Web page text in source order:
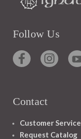
Follow Us
Contact
Customer Service
Request Catalog